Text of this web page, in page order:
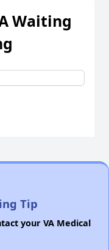
Waiting
Tip
your VA Medical